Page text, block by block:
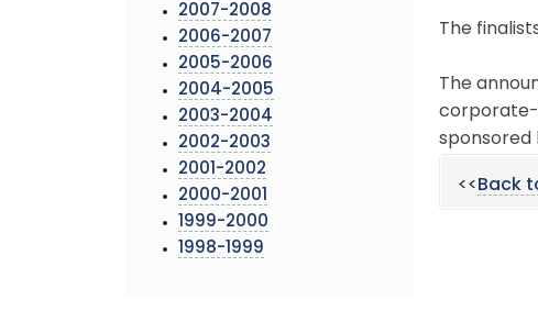
2007-2008
2006-2007
2005-2006
2004-2005
2003-2004
2002-2003
2001-2002
2000-2001
1999-2000
1998-1999
The
The
corporate-
sponsored
<<Back